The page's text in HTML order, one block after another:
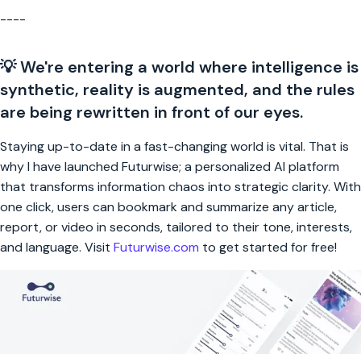
----
💡 We're entering a world where intelligence is
synthetic, reality is augmented, and the rules
are being rewritten in front of our eyes.
Staying up-to-date in a fast-changing world is vital. That is
why I have launched Futurwise; a personalized AI platform
that transforms information chaos into strategic clarity. With
one click, users can bookmark and summarize any article,
report, or video in seconds, tailored to their tone, interests,
and language. Visit Futurwise.com to get started for free!